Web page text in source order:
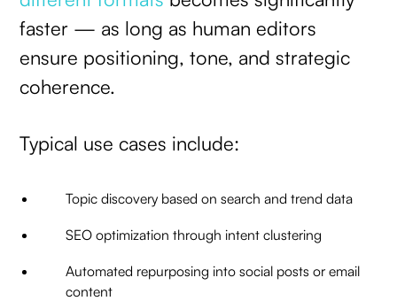
faster — as long as human editors
ensure positioning, tone, and strategic
coherence.
Typical use cases include:
Topic discovery based on search and trend data
SEO optimization through intent clustering
Automated repurposing into social posts or email
content